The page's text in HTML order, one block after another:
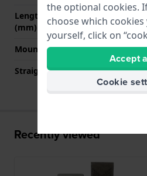
Length strap at 6 o' clock
(mm)
115
Mount type
Straight strap mount
No
Recently viewed
the optional cookies.
choose which
yourself, click on
Accept
Cookie